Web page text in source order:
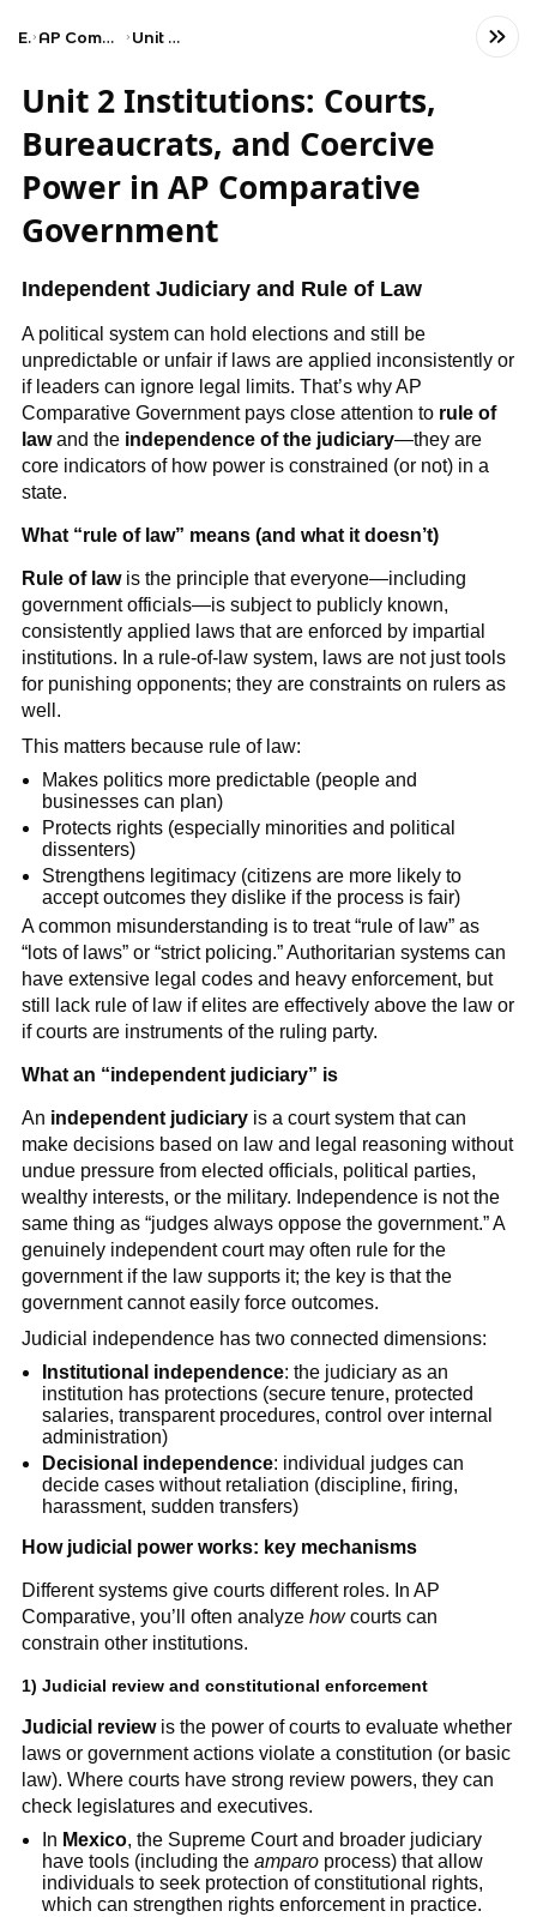
Exams AP Comparative Government and Politics Unit 2: Political Institutions
Unit 2 Institutions: Courts,
Bureaucrats, and Coercive
Power in AP Comparative
Government
Independent Judiciary and Rule of Law
A political system can hold elections and still be
unpredictable or unfair if laws are applied inconsistently or
if leaders can ignore legal limits. That’s why AP
Comparative Government pays close attention to rule of
lawand the independence of the judiciary—they are
core indicators of how power is constrained (or not) in a
state.
What “rule of law” means (and what it doesn’t)
Rule of lawis the principle that everyone—including
government officials—is subject to publicly known,
consistently applied laws that are enforced by impartial
institutions. In a rule-of-law system, laws are not just tools
for punishing opponents; they are constraints on rulers as
well.
This matters because rule of law:
Makes politics more predictable (people and
businesses can plan)
Protects rights (especially minorities and political
dissenters)
Strengthens legitimacy (citizens are more likely to
accept outcomes they dislike if the process is fair)
A common misunderstanding is to treat “rule of law” as
“lots of laws” or “strict policing.” Authoritarian systems can
have extensive legal codes and heavy enforcement, but
still lack rule of law if elites are effectively above the law or
if courts are instruments of the ruling party.
What an “independent judiciary” is
An independent judiciaryis a court system that can
make decisions based on law and legal reasoning without
undue pressure from elected officials, political parties,
wealthy interests, or the military. Independence is not the
same thing as “judges always oppose the government.” A
genuinely independent court may often rule for the
government if the law supports it; the key is that the
government cannot easily force outcomes.
Judicial independence has two connected dimensions:
Institutional independence: the judiciary as an
institution has protections (secure tenure, protected
salaries, transparent procedures, control over internal
administration)
Decisional independence: individual judges can
decide cases without retaliation (discipline, firing,
harassment, sudden transfers)
How judicial power works: key mechanisms
Different systems give courts different roles. In AP
Comparative, you’ll often analyze howcourts can
constrain other institutions.
1) Judicial review and constitutional enforcement
Judicial reviewis the power of courts to evaluate whether
laws or government actions violate a constitution (or basic
law). Where courts have strong review powers, they can
check legislatures and executives.
In Mexico, the Supreme Court and broader judiciary
have tools (including theamparo process) that allow
individuals to seek protection of constitutional rights,
which can strengthen rights enforcement in practice.